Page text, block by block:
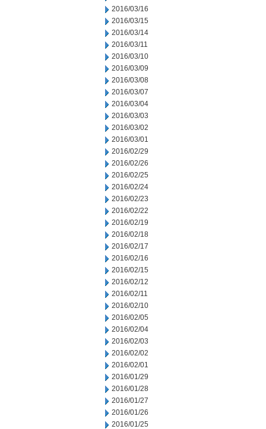
2016/03/16
2016/03/15
2016/03/14
2016/03/11
2016/03/10
2016/03/09
2016/03/08
2016/03/07
2016/03/04
2016/03/03
2016/03/02
2016/03/01
2016/02/29
2016/02/26
2016/02/25
2016/02/24
2016/02/23
2016/02/22
2016/02/19
2016/02/18
2016/02/17
2016/02/16
2016/02/15
2016/02/12
2016/02/11
2016/02/10
2016/02/05
2016/02/04
2016/02/03
2016/02/02
2016/02/01
2016/01/29
2016/01/28
2016/01/27
2016/01/26
2016/01/25